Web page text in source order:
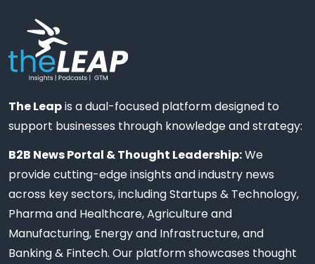
The Leapis a dual-focused platform designed to
support businesses through knowledge and strategy:
B2B News Portal & Thought Leadership:We
provide cutting-edge insights and industry news
across key sectors, including Startups & Technology,
Pharma and Healthcare, Agriculture and
Manufacturing, Energy and Infrastructure, and
Banking & Fintech. Our platform showcases thought